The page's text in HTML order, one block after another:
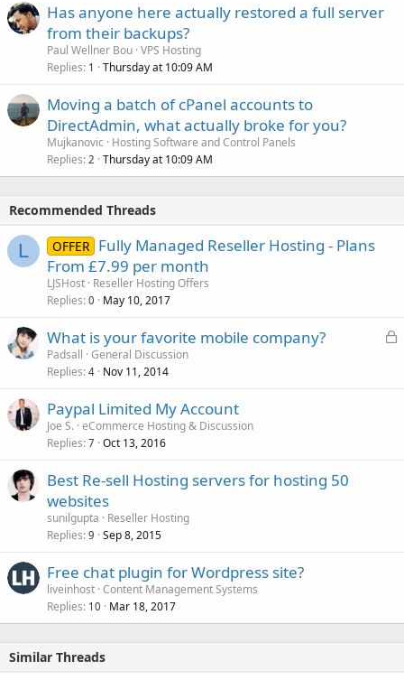
Has anyone here actually restored a full server
from their backups?
Paul Wellner Bou VPS Hosting
Replies 1 Thursday at 10:09 AM
Moving a batch of cPanel accounts to
DirectAdmin, what actually broke for you?
Mujkanovic
Hosting Software and Control Panels
Replies 2 Thursday at 10:09 AM
Recommended Threads
L OFFER Fully Managed Reseller Hosting - Plans
From £7.99 per month
LJSHost Reseller Hosting Offers
Replies 0 May 10, 2017
L
What is your favorite mobile company?
Padsall General Discussion
Replies 4 Nov 11, 2014
Paypal Limited My Account
Joe S. eCommerce Hosting & Discussion
Replies 7 Oct 13, 2016
Best Re-sell Hosting servers for hosting 50
websites
sunilgupta
Reseller Hosting
Replies 9 Sep 8, 2015
Free chat plugin for Wordpress site?
liveinhost Content Management Systems
Replies 10 Mar 18, 2017
Similar Threads